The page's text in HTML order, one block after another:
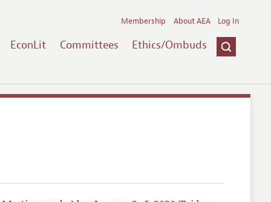
EconLit Committees Ethics/Ombuds
Membership About AEA Log In